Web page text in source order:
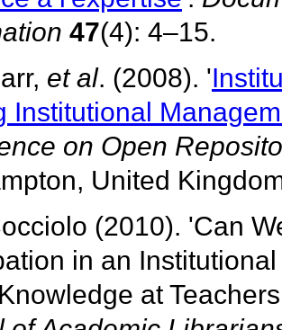
47(4): 4–15.
et al. (2008). '
Institutional
on Open
United
(2010). 'Can
in an
at